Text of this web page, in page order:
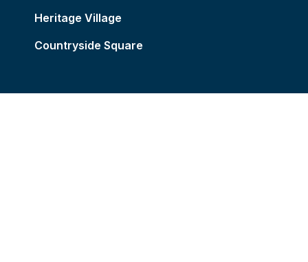
Heritage Village
Countryside Square